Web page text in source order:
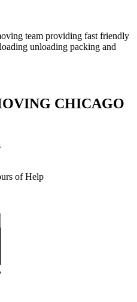
team providing fast friendly
unloading packing and
CHICAGO
of Help